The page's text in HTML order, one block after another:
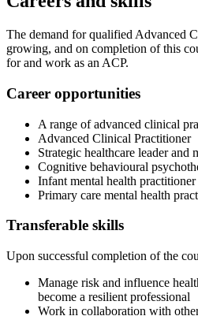
The demand for qualified Advanced
growing, and on completion of this
for and work as an ACP.
Career opportunities
A range of advanced clinical
Advanced Clinical Practitioner
Strategic healthcare leader and
Cognitive behavioural
Infant mental health practitioner
Primary care mental health
Transferable skills
Upon successful completion of the
Manage risk and influence
become a resilient professional
Work in collaboration with